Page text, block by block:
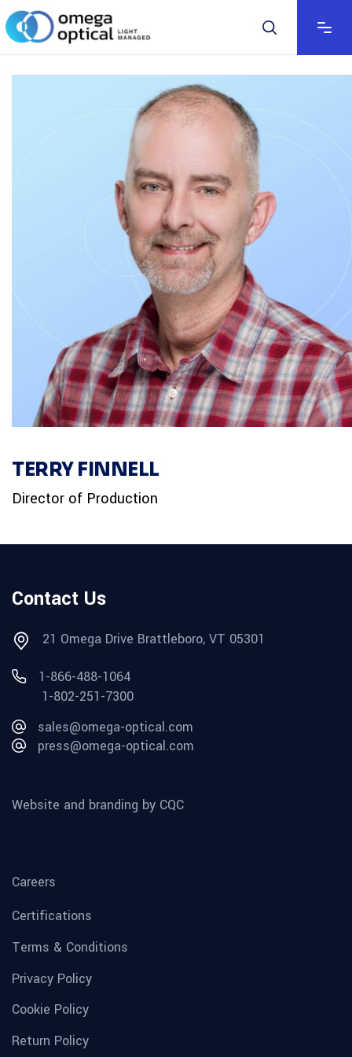
TERRY FINNELL
Director of Production
Contact Us
21 Omega Drive Brattleboro, VT 05301
1-866-488-1064
1-802-251-7300
sales@omega-optical.com
press@omega-optical.com
Website and branding by CQC
Careers
Certifications
Terms & Conditions
Privacy Policy
Cookie Policy
Return Policy